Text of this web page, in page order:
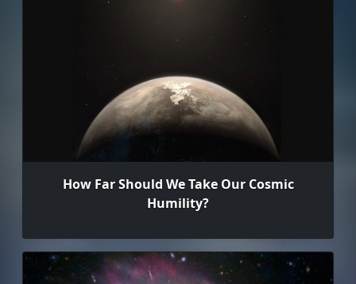
How Far Should We Take Our Cosmic
Humility?